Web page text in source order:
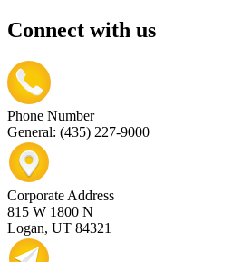
Connect with us
Phone Number
General: (435) 227-9000
Corporate Address
815 W 1800 N
Logan, UT 84321